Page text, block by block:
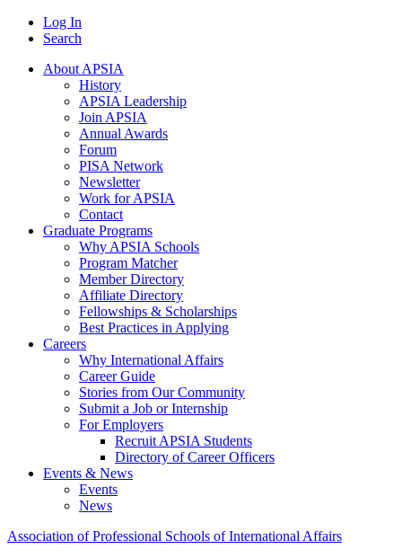
Log In
Search
About APSIA
History
APSIA Leadership
Join APSIA
Annual Awards
Forum
PISA Network
Newsletter
Work for APSIA
Contact
Graduate Programs
Why APSIA Schools
Program Matcher
Member Directory
Affiliate Directory
Fellowships & Scholarships
Best Practices in Applying
Careers
Why International Affairs
Career Guide
Stories from Our Community
Submit a Job or Internship
For Employers
Recruit APSIA Students
Directory of Career Officers
Events & News
Events
News
Association of Professional Schools of International Affairs